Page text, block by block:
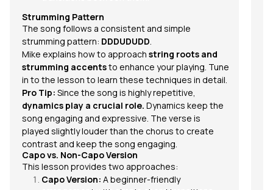
Strumming Pattern
The song follows a consistent and simple
strumming pattern: DDDUDUDD.
Mike explains how to approach string roots and
strumming accentsto enhance your playing. Tune
in to the lesson to learn these techniques in detail.
Pro Tip: Since the song is highly repetitive,
dynamics play a crucial role. Dynamics keep the
song engaging and expressive. The verse is
played slightly louder than the chorus to create
contrast and keep the song engaging.
Capo vs. Non-Capo Version
This lesson provides two approaches:
Capo Version: A beginner-friendly